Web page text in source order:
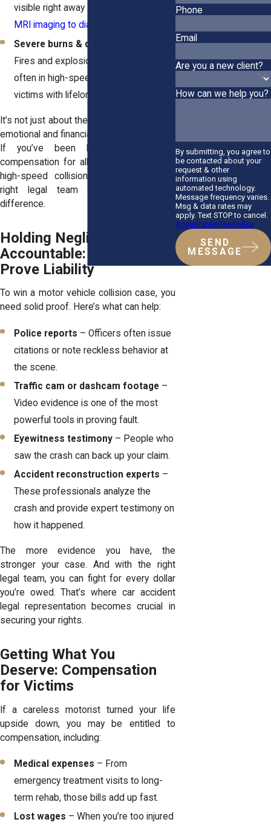
visible right away and often
MRI imaging to diagnose
Severe burns & disfigurement
Fires and explosions happen more
often in high-speed crashes, leaving
victims with lifelong scars.
It’s not just about the physical injuries. The
emotional and financial toll is just as brutal.
If you’ve been hurt, you deserve
compensation for all of it. If you're filing
high-speed collision claims, having the
right legal team can make all the
difference.
Holding Negligent Drivers
Accountable: How to
Prove Liability
To win a motor vehicle collision case, you
need solid proof. Here’s what can help:
Police reports – Officers often issue
citations or note reckless behavior at
the scene.
Traffic cam or dashcam footage –
Video evidence is one of the most
powerful tools in proving fault.
Eyewitness testimony – People who
saw the crash can back up your claim.
Accident reconstruction experts –
These professionals analyze the
crash and provide expert testimony on
how it happened.
The more evidence you have, the
stronger your case. And with the right
legal team, you can fight for every dollar
you’re owed. That’s where car accident
legal representation becomes crucial in
securing your rights.
Getting What You
Deserve: Compensation
for Victims
If a careless motorist turned your life
upside down, you may be entitled to
compensation, including:
Medical expenses – From
emergency treatment visits to long-
term rehab, those bills add up fast.
Lost wages – When you’re too injured
Phone
Email
Are you a new client?
How can we help you?
By submitting, you agree to
be contacted about your
request & other
information using
automated technology.
Message frequency varies.
Msg & data rates may
apply. Text STOP to cancel.
Acceptable Use Policy
SEND
MESSAGE